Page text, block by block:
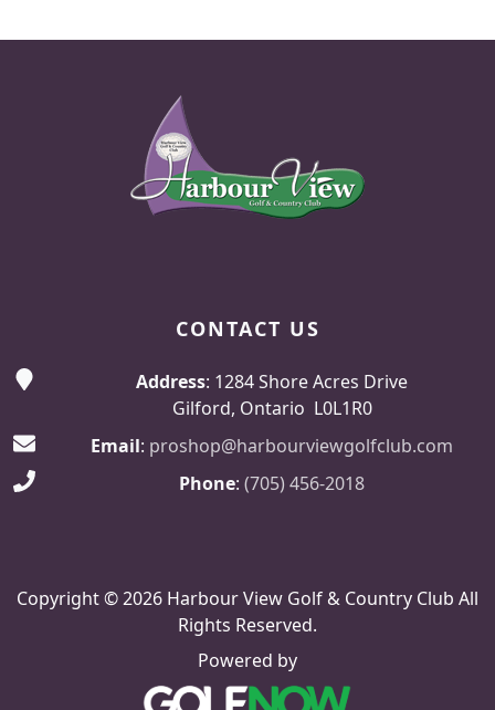
CONTACT US
Address: 1284 Shore Acres Drive
Gilford, Ontario L0L1R0
Email: proshop@harbourviewgolfclub.com
Phone: (705) 456-2018
Copyright © 2026 Harbour View Golf & Country Club All
Rights Reserved.
Powered by